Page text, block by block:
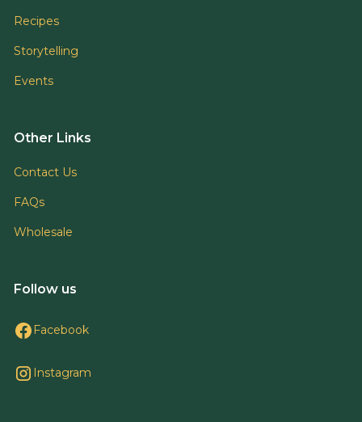
Recipes
Storytelling
Events
Other Links
Contact Us
FAQs
Wholesale
Follow us
Facebook
Instagram